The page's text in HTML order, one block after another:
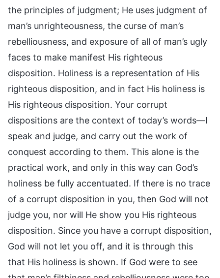
the principles of judgment; He uses judgment of
man’s unrighteousness, the curse of man’s
rebelliousness, and exposure of all of man’s ugly
faces to make manifest His righteous
disposition. Holiness is a representation of His
righteous disposition, and in fact His holiness is
His righteous disposition. Your corrupt
dispositions are the context of today’s words—I
speak and judge, and carry out the work of
conquest according to them. This alone is the
practical work, and only in this way can God’s
holiness be fully accentuated. If there is no trace
of a corrupt disposition in you, then God will not
judge you, nor will He show you His righteous
disposition. Since you have a corrupt disposition,
God will not let you off, and it is through this
that His holiness is shown. If God were to see